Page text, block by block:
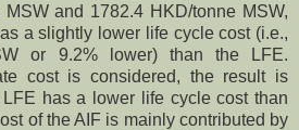
and 1782.4 HKD/tonne MSW,
a slightly lower life cycle cost (i.e.,
or 9.2% lower) than the LFE.
cost is considered, the result is
has a lower life cycle cost than
of the AIF is mainly contributed by